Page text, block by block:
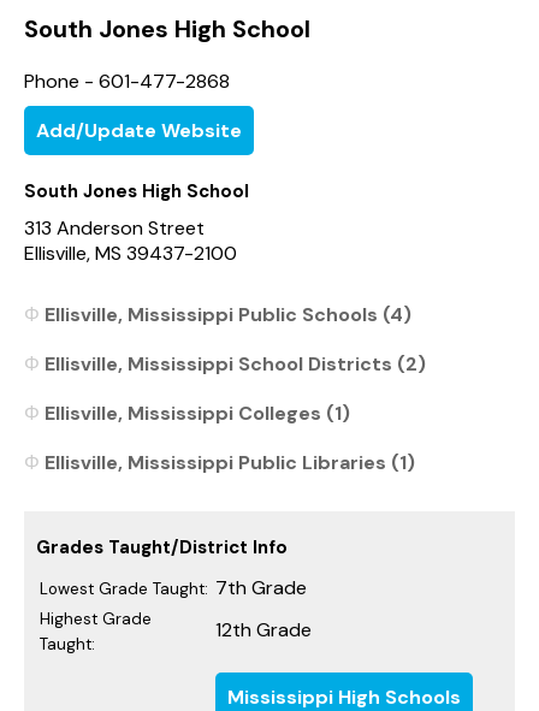
South Jones High School
Phone - 601-477-2868
Add/Update Website
South Jones High School
313 Anderson Street
Ellisville, MS 39437-2100
Ellisville, Mississippi Public Schools (4)
Ellisville, Mississippi School Districts (2)
Ellisville, Mississippi Colleges (1)
Ellisville, Mississippi Public Libraries (1)
Grades Taught/District Info
Lowest Grade Taught: 7th Grade
Highest Grade
Taught:
12th Grade
Mississippi High Schools